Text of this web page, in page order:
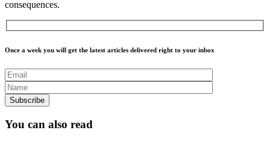
consequences.
Once a week you will get the latest articles delivered right to your inbox
You can also read